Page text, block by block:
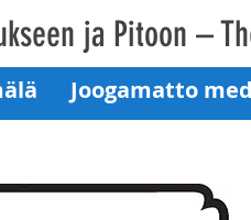
ja Pitoon –
Joogamatto